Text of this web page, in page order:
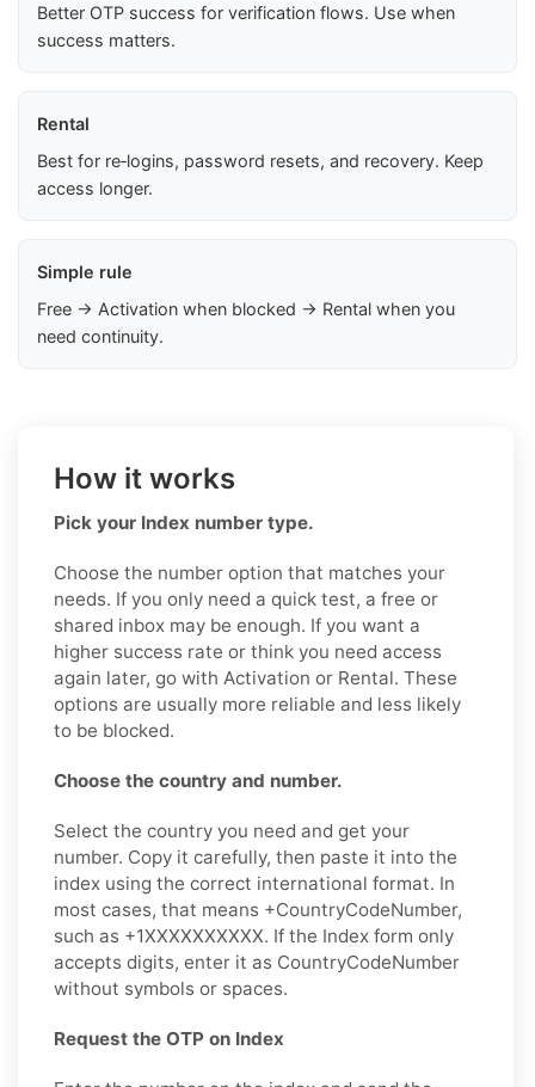
Better OTP success for verification flows. Use when
success matters.
Rental
Best for re‑logins, password resets, and recovery. Keep
access longer.
Simple rule
Free → Activation when blocked → Rental when you
need continuity.
How it works
Pick your Index number type.
Choose the number option that matches your
needs. If you only need a quick test, a free or
shared inbox may be enough. If you want a
higher success rate or think you need access
again later, go with Activation or Rental. These
options are usually more reliable and less likely
to be blocked.
Choose the country and number.
Select the country you need and get your
number. Copy it carefully, then paste it into the
index using the correct international format. In
most cases, that means +CountryCodeNumber,
such as +1XXXXXXXXXX. If the Index form only
accepts digits, enter it as CountryCodeNumber
without symbols or spaces.
Request the OTP on Index